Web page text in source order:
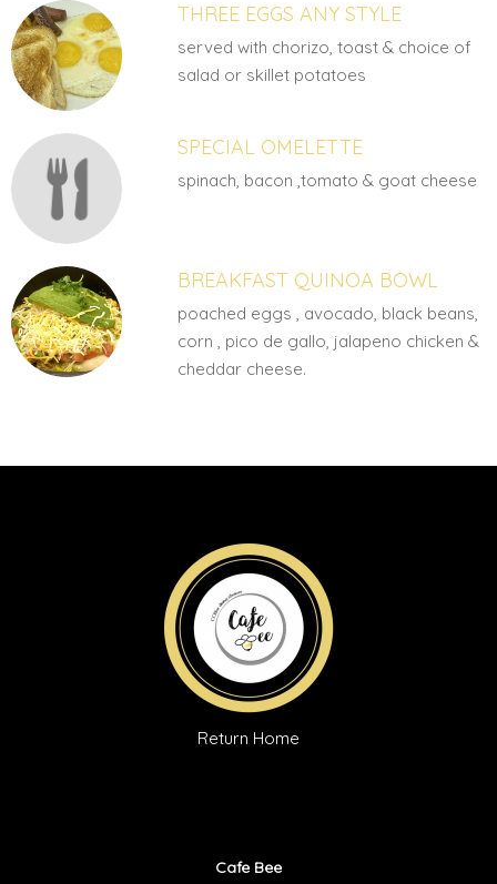
THREE EGGS ANY STYLE
served with chorizo, toast & choice of
salad or skillet potatoes
SPECIAL OMELETTE
spinach, bacon ,tomato & goat cheese
BREAKFAST QUINOA BOWL
poached eggs , avocado, black beans,
corn , pico de gallo, jalapeno chicken &
cheddar cheese.
Return Home
Cafe Bee